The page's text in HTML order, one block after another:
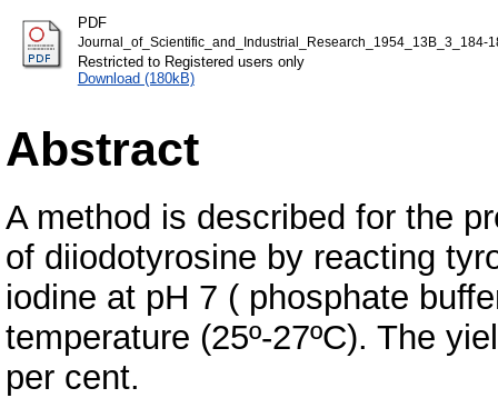
PDF
Journal_of_Scientific_and_Industrial_Research_1954_13B_3_184-
Restricted to Registered users only
Download (180kB)
Abstract
A method is described for the
of diiodotyrosine by reacting
iodine at pH 7 ( phosphate
temperature (25º-27ºC). The
per cent.